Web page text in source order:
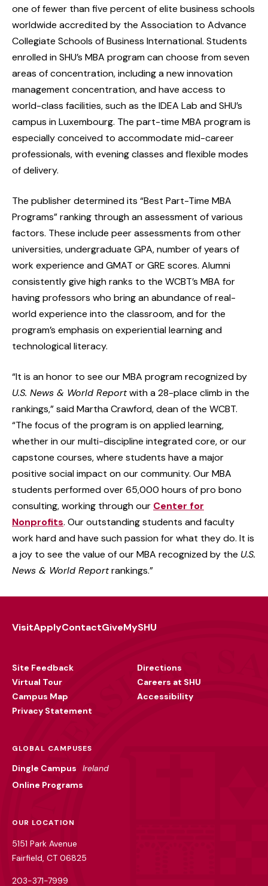
one of fewer than five percent of elite business schools
worldwide accredited by the Association to Advance
Collegiate Schools of Business International. Students
enrolled in SHU’s MBA program can choose from seven
areas of concentration, including a new innovation
management concentration, and have access to
world-class facilities, such as the IDEA Lab and SHU’s
campus in Luxembourg. The part-time MBA program is
especially conceived to accommodate mid-career
professionals, with evening classes and flexible modes
of delivery.
The publisher determined its “Best Part-Time MBA
Programs” ranking through an assessment of various
factors. These include peer assessments from other
universities, undergraduate GPA, number of years of
work experience and GMAT or GRE scores. Alumni
consistently give high ranks to the WCBT’s MBA for
having professors who bring an abundance of real-
world experience into the classroom, and for the
program’s emphasis on experiential learning and
technological literacy.
“It is an honor to see our MBA program recognized by
U.S. News & World Reportwith a 28-place climb in the
rankings,” said Martha Crawford, dean of the WCBT.
“The focus of the program is on applied learning,
whether in our multi-discipline integrated core, or our
capstone courses, where students have a major
positive social impact on our community. Our MBA
students performed over 65,000 hours of pro bono
consulting, working through our Center for
Nonprofits. Our outstanding students and faculty
work hard and have such passion for what they do. It is
a joy to see the value of our MBA recognized by the U.S.
News & World Reportrankings.”
VisitApplyContactGiveMySHU
Site Feedback
Virtual Tour
Campus Map
Privacy Statement
Directions
Careers at SHU
Accessibility
GLOBAL CAMPUSES
Dingle Campus
Ireland
Online Programs
OUR LOCATION
5151 Park Avenue
Fairfield, CT 06825
203-371-7999